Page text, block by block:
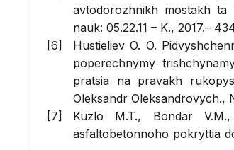
avtodorozhnikh mostakh ta
nauk: 05.22.11 – K., 2017.–
Hustieliev O. O.
poperechnymy
pratsia na pravakh
Oleksandr Oleksandrovych.,
Kuzlo M.T., Bondar V.M.,
asfaltobetonnoho pokryttia